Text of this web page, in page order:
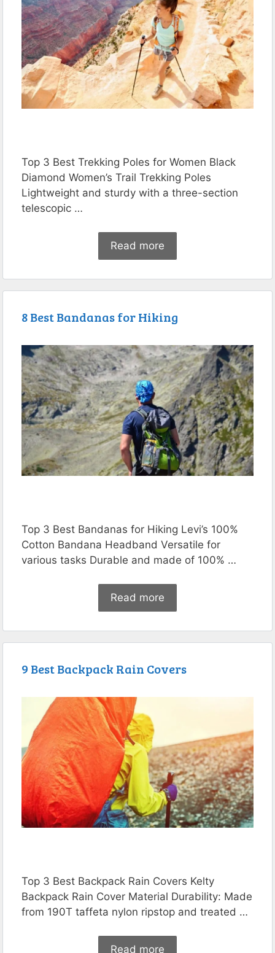
Top 3 Best Trekking Poles for Women Black
Diamond Women’s Trail Trekking Poles
Lightweight and sturdy with a three-section
telescopic …
Read more
8 Best Bandanas for Hiking
Top 3 Best Bandanas for Hiking Levi’s 100%
Cotton Bandana Headband Versatile for
various tasks Durable and made of 100% …
Read more
9 Best Backpack Rain Covers
Top 3 Best Backpack Rain Covers Kelty
Backpack Rain Cover Material Durability: Made
from 190T taffeta nylon ripstop and treated …
Read more